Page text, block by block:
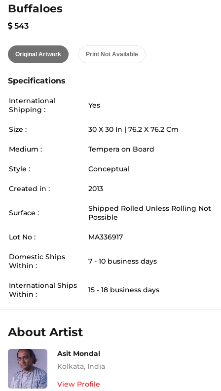
Buffaloes
543
Original Artwork Print Not Available
Specifications
International
Shipping :
Yes
Size : 30 X 30 In | 76.2 X 76.2 Cm
Medium : Tempera on Board
Style : Conceptual
Created in : 2013
Surface :
Shipped Rolled Unless Rolling Not
Possible
Lot No : MA336917
Domestic Ships
Within :
7 - 10 business days
International Ships
Within :
15 - 18 business days
About Artist
Asit Mondal
Kolkata, India
View Profile